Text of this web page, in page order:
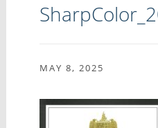
MAY 8, 2025